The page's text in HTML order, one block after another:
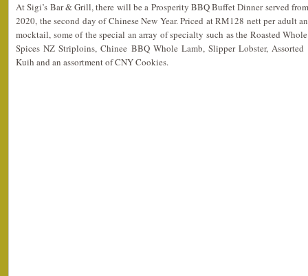
At Sigi’s Bar & Grill, there will be a Prosperity BBQ Buffet Dinner served
2020, the second day of Chinese New Year. Priced at RM128 nett per adult
mocktail, some of the special an array of specialty such as the Roasted
Spices NZ Striploins, Chinee BBQ Whole Lamb, Slipper Lobster, Assorted
Kuih and an assortment of CNY Cookies.